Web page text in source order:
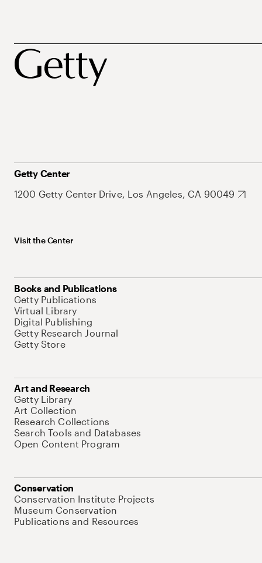
Getty Center
1200 Getty Center Drive, Los Angeles, CA 90049
Visit the Center
Books and Publications
Getty Publications
Virtual Library
Digital Publishing
Getty Research Journal
Getty Store
Art and Research
Getty Library
Art Collection
Research Collections
Search Tools and Databases
Open Content Program
Conservation
Conservation Institute Projects
Museum Conservation
Publications and Resources